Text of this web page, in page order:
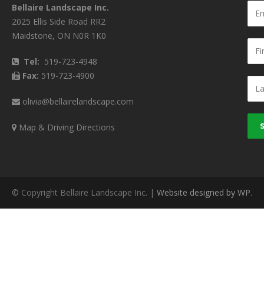
Bellaire Landscape Inc.
2025 Ellis Side Road RR2
Maidstone, ON N0R 1K0
Tel: 519-723-4948
Fax: 519-723-4900
olivia@bellairelandscape.com
Map & Driving Directions
© Copyright Bellaire Landscape Inc. | Website designed by WP.